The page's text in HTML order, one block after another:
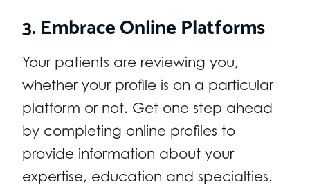
3. Embrace Online Platforms
Your patients are reviewing you,
whether your profile is on a particular
platform or not. Get one step ahead
by completing online profiles to
provide information about your
expertise, education and specialties.